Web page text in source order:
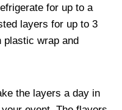
for up to a
layers for up to 3
wrap and
the layers a day in